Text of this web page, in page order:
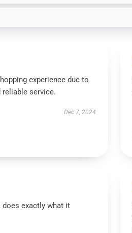
experience due to
reliable service.
Dec 7, 2024
does exactly what it